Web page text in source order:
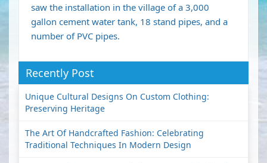
saw the installation in the village of a 3,000
gallon cement water tank, 18 stand pipes, and a
number of PVC pipes.
Recently Post
Unique Cultural Designs On Custom Clothing:
Preserving Heritage
The Art Of Handcrafted Fashion: Celebrating
Traditional Techniques In Modern Design